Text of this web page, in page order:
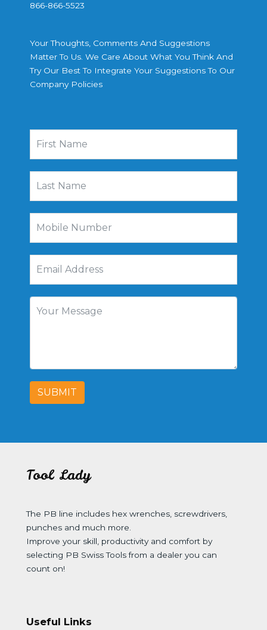
866-866-5523
Your Thoughts, Comments And Suggestions
Matter To Us. We Care About What You Think And
Try Our Best To Integrate Your Suggestions To Our
Company Policies
SUBMIT
Tool Lady
The PB line includes hex wrenches, screwdrivers,
punches and much more.
Improve your skill, productivity and comfort by
selecting PB Swiss Tools from a dealer you can
count on!
Useful Links